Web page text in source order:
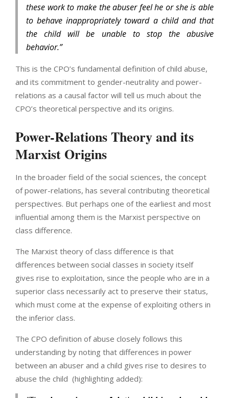
these work to make the abuser feel he or she is able
to behave inappropriately toward a child and that
the child will be unable to stop the abusive
behavior.”
This is the CPO’s fundamental definition of child abuse,
and its commitment to gender-neutrality and power-
relations as a causal factor will tell us much about the
CPO’s theoretical perspective and its origins.
Power-Relations Theory and its
Marxist Origins
In the broader field of the social sciences, the concept
of power-relations, has several contributing theoretical
perspectives. But perhaps one of the earliest and most
influential among them is the Marxist perspective on
class difference.
The Marxist theory of class difference is that
differences between social classes in society itself
gives rise to exploitation, since the people who are in a
superior class necessarily act to preserve their status,
which must come at the expense of exploiting others in
the inferior class.
The CPO definition of abuse closely follows this
understanding by noting that differences in power
between an abuser and a child gives rise to desires to
abuse the child (highlighting added):